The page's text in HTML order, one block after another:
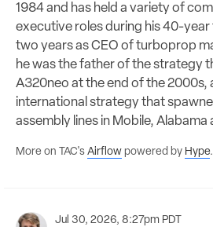
1984 and has held a variety of
executive roles during his 40-
two years as CEO of turboprop
he was the father of the strategy
A320neo at the end of the 2000s,
international strategy that
assembly lines in Mobile, Alabama
More on TAC's Airflow powered by Hype.
Jul 30, 2026, 8:27pm PDT